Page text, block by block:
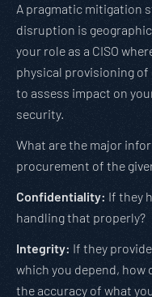
A pragmatic mitigation
disruption is
your role as a CISO
physical provisioning of
to assess impact on
security.
What are the major
procurement of the
Confidentiality: If they
handling that properly?
Integrity: If they
which you depend, how
the accuracy of what